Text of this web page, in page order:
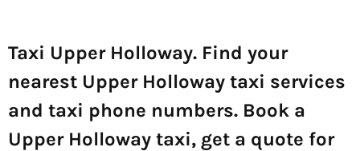
Taxi Upper Holloway. Find your
nearest Upper Holloway taxi services
and taxi phone numbers. Book a
Upper Holloway taxi, get a quote for